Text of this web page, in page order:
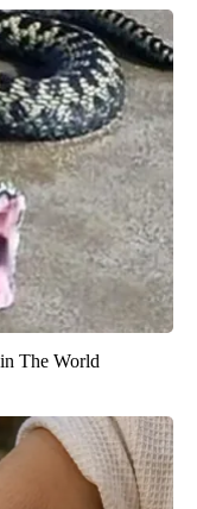
The World